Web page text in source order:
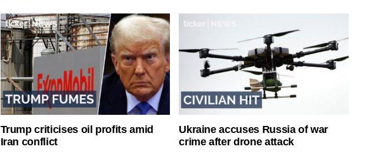
Trump criticises oil profits amid
Iran conflict
Ukraine accuses Russia of war
crime after drone attack